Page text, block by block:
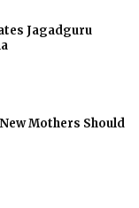
Jagadguru
Mothers Should